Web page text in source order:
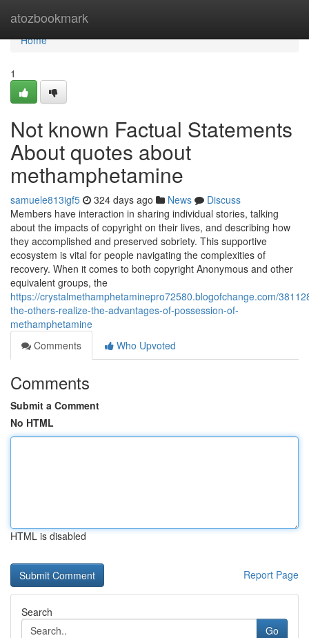
atozbookmark
Home
Home
1
Not known Factual Statements
About quotes about
methamphetamine
samuele813igf5 324 days ago News
Discuss
Members have interaction in sharing individual stories, talking
about the impacts of copyright on their lives, and describing how
they accomplished and preserved sobriety. This supportive
ecosystem is vital for people navigating the complexities of
recovery. When it comes to both copyright Anonymous and other
equivalent groups, the
https://crystalmethamphetaminepro72580.blogofchange.com/
the-others-realize-the-advantages-of-possession-of-
methamphetamine
Comments
Who Upvoted
Comments
Submit a Comment
No HTML
HTML is disabled
Report Page
Search
Go